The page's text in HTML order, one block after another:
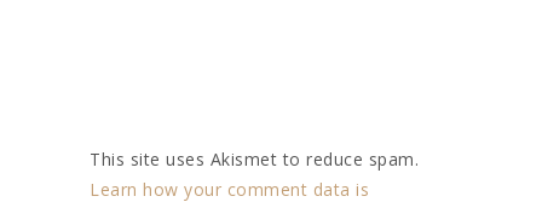
This site uses Akismet to reduce spam.
Learn how your comment data is